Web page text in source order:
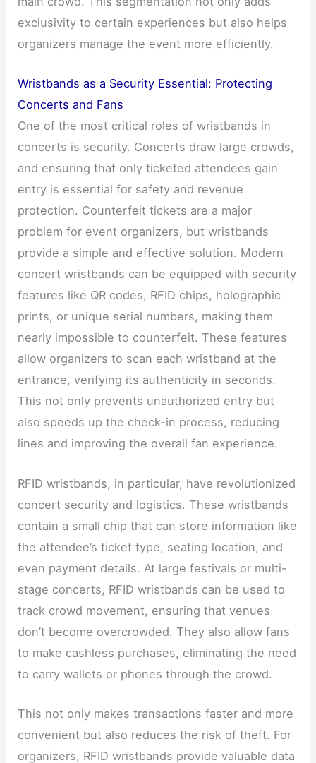
exclusivity to certain experiences but also helps
organizers manage the event more efficiently.
Wristbands as a Security Essential: Protecting
Concerts and Fans
One of the most critical roles of wristbands in
concerts is security. Concerts draw large crowds,
and ensuring that only ticketed attendees gain
entry is essential for safety and revenue
protection. Counterfeit tickets are a major
problem for event organizers, but wristbands
provide a simple and effective solution. Modern
concert wristbands can be equipped with security
features like QR codes, RFID chips, holographic
prints, or unique serial numbers, making them
nearly impossible to counterfeit. These features
allow organizers to scan each wristband at the
entrance, verifying its authenticity in seconds.
This not only prevents unauthorized entry but
also speeds up the check-in process, reducing
lines and improving the overall fan experience.
RFID wristbands, in particular, have revolutionized
concert security and logistics. These wristbands
contain a small chip that can store information like
the attendee’s ticket type, seating location, and
even payment details. At large festivals or multi-
stage concerts, RFID wristbands can be used to
track crowd movement, ensuring that venues
don’t become overcrowded. They also allow fans
to make cashless purchases, eliminating the need
to carry wallets or phones through the crowd.
This not only makes transactions faster and more
convenient but also reduces the risk of theft. For
organizers, RFID wristbands provide valuable data